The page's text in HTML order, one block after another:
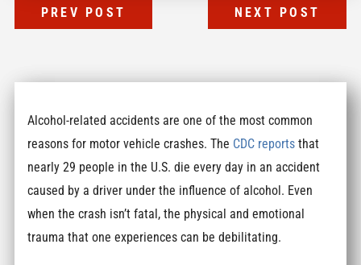
PREV POST NEXT POST
Alcohol-related accidents are one of the most common
reasons for motor vehicle crashes. The CDC reports that
nearly 29 people in the U.S. die every day in an accident
caused by a driver under the influence of alcohol. Even
when the crash isn’t fatal, the physical and emotional
trauma that one experiences can be debilitating.